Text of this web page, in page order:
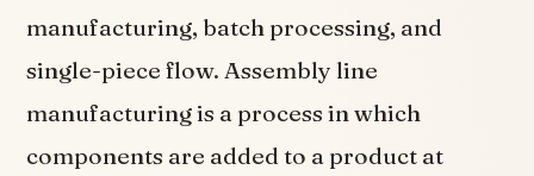
manufacturing, batch processing, and
single-piece flow. Assembly line
manufacturing is a process in which
components are added to a product at